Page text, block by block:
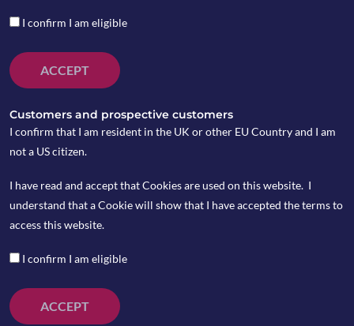
While coronavirus has been generally contained in
China, a surge in new cases emerged in the rest of the
world. Italy was put into lockdown as the infected
passed 1,000 in the country.
I confirm I am eligible
ACCEPT
Customers and prospective customers
I confirm that I am resident in the UK or other EU Country and I am
not a US citizen.
I have read and accept that Cookies are used on this website. I
understand that a Cookie will show that I have accepted the terms to
access this website.
I confirm I am eligible
ACCEPT